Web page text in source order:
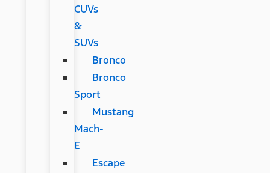
CUVs
&
SUVs
Bronco
Bronco
Sport
Mustang
Mach-
E
Escape